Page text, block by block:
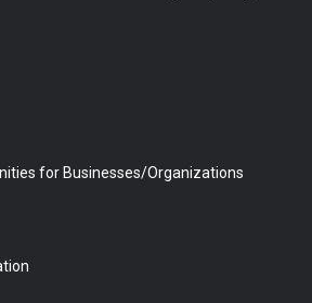
for Businesses/Organizations